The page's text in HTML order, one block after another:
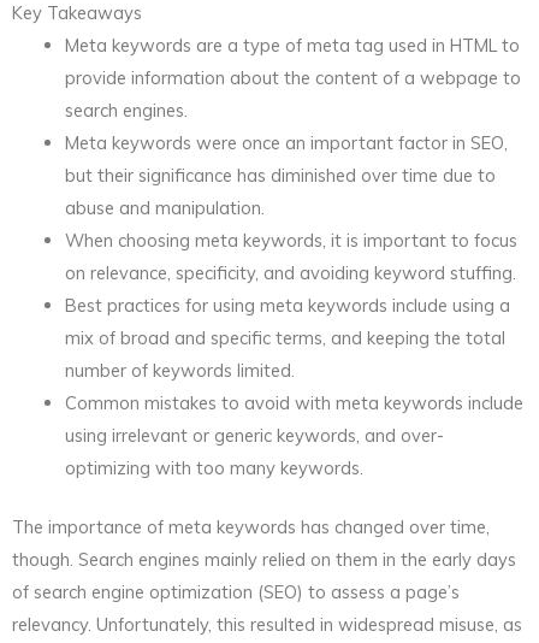
Key Takeaways
Meta keywords are a type of meta tag used in HTML to
provide information about the content of a webpage to
search engines.
Meta keywords were once an important factor in SEO,
but their significance has diminished over time due to
abuse and manipulation.
When choosing meta keywords, it is important to focus
on relevance, specificity, and avoiding keyword stuffing.
Best practices for using meta keywords include using a
mix of broad and specific terms, and keeping the total
number of keywords limited.
Common mistakes to avoid with meta keywords include
using irrelevant or generic keywords, and over-
optimizing with too many keywords.
The importance of meta keywords has changed over time,
though. Search engines mainly relied on them in the early days
of search engine optimization (SEO) to assess a page’s
relevancy. Unfortunately, this resulted in widespread misuse, as